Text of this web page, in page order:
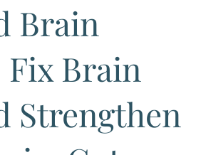
Brain
Brain
Strengthen